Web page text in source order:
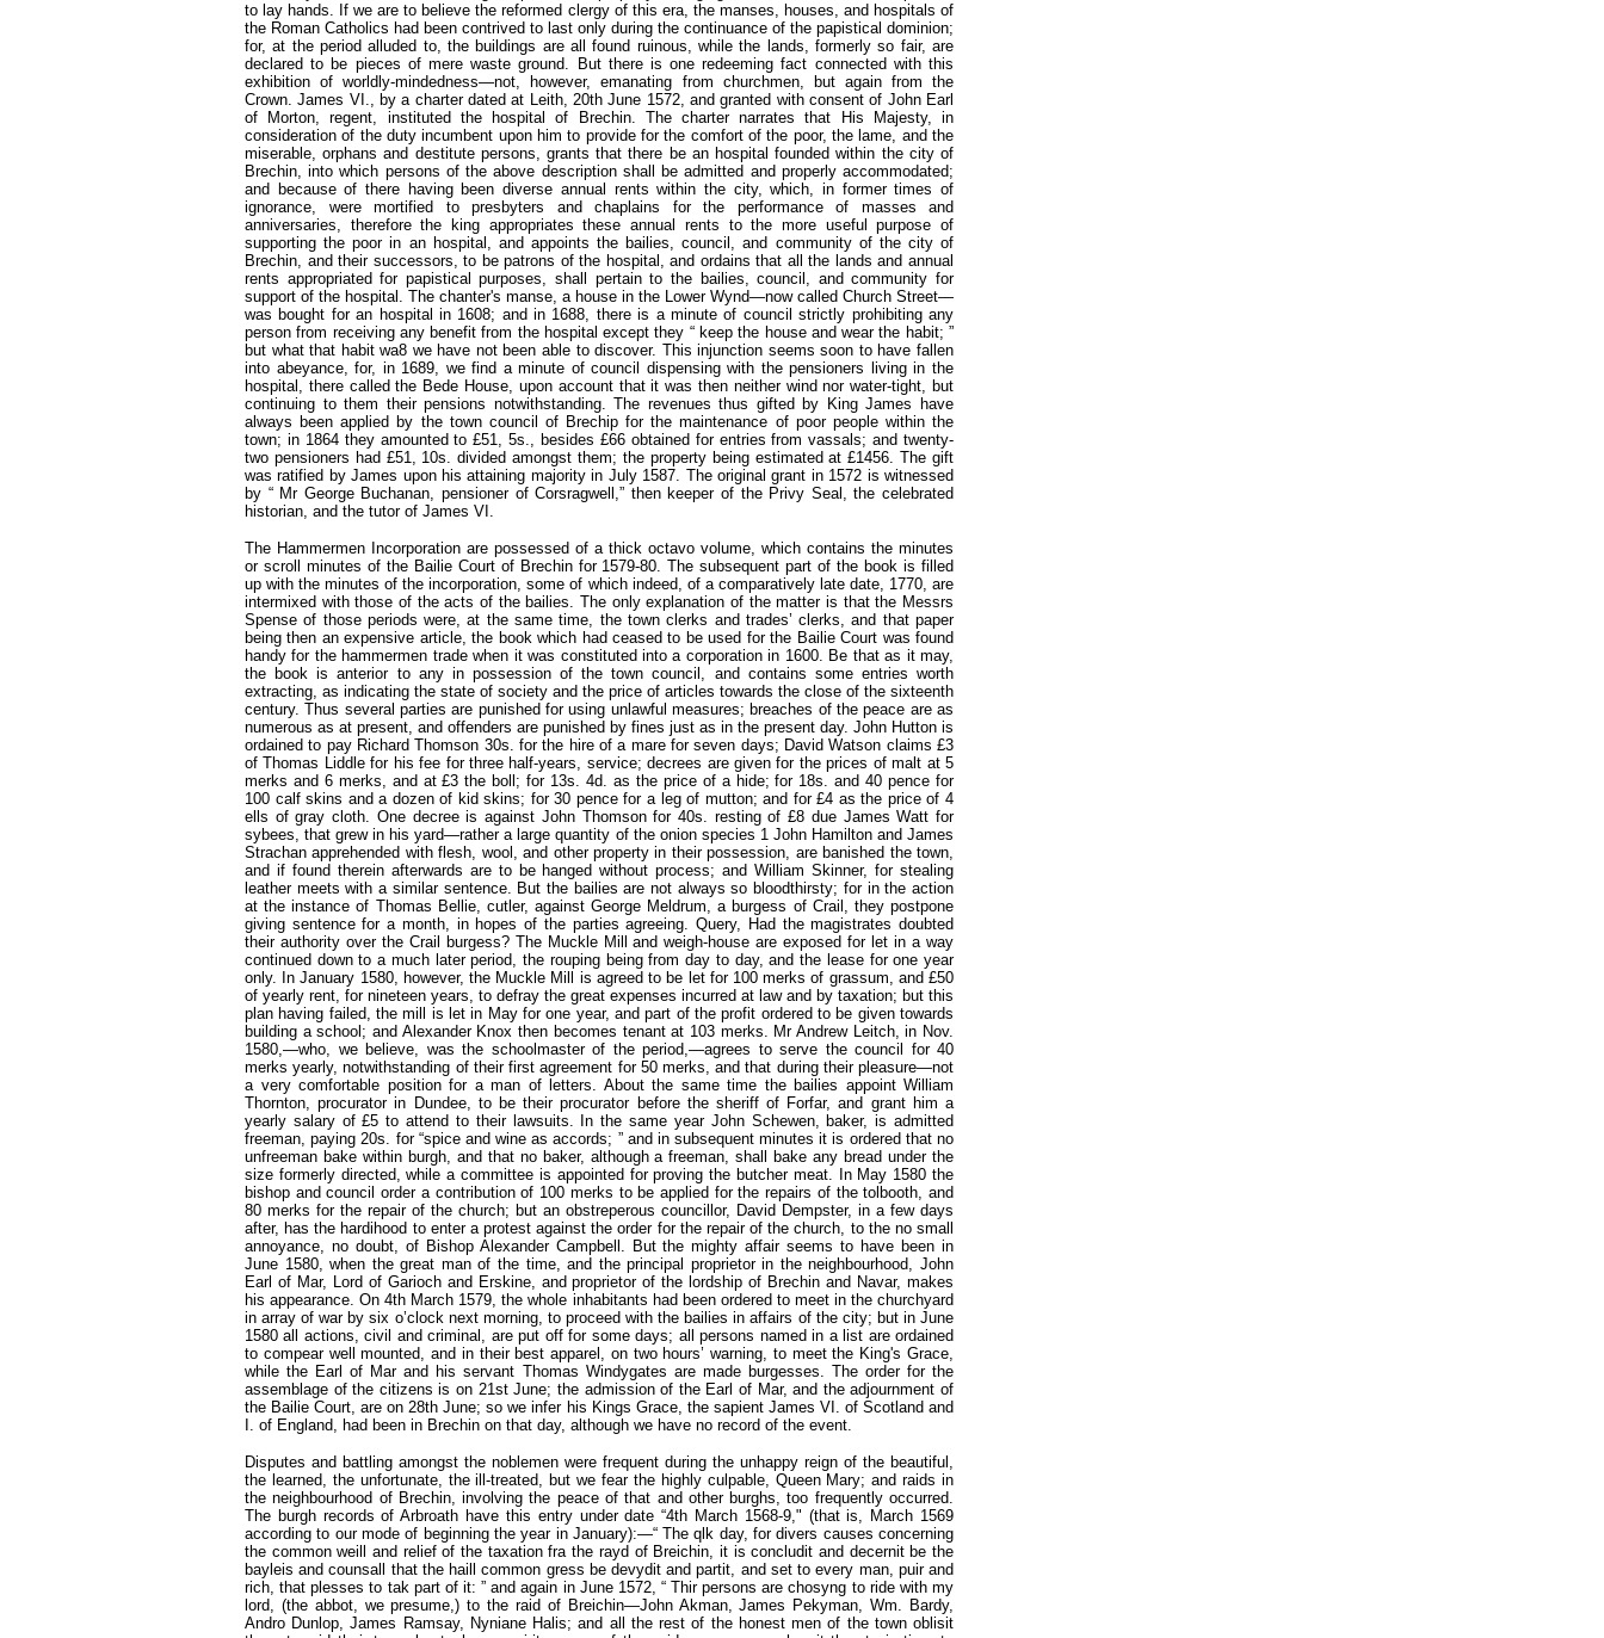
to lay hands. If we are to believe the reformed clergy of this era, the manses, houses, and hospitals of
the Roman Catholics had been contrived to last only during the continuance of the papistical dominion;
for, at the period alluded to, the buildings are all found ruinous, while the lands, formerly so fair, are
declared to be pieces of mere waste ground. But there is one redeeming fact connected with this
exhibition of worldly-mindedness—not, however, emanating from churchmen, but again from the
Crown. James VI., by a charter dated at Leith, 20th June 1572, and granted with consent of John Earl
of Morton, regent, instituted the hospital of Brechin. The charter narrates that His Majesty, in
consideration of the duty incumbent upon him to provide for the comfort of the poor, the lame, and the
miserable, orphans and destitute persons, grants that there be an hospital founded within the city of
Brechin, into which persons of the above description shall be admitted and properly accommodated;
and because of there having been diverse annual rents within the city, which, in former times of
ignorance, were mortified to presbyters and chaplains for the performance of masses and
anniversaries, therefore the king appropriates these annual rents to the more useful purpose of
supporting the poor in an hospital, and appoints the bailies, council, and community of the city of
Brechin, and their successors, to be patrons of the hospital, and ordains that all the lands and annual
rents appropriated for papistical purposes, shall pertain to the bailies, council, and community for
support of the hospital. The chanter's manse, a house in the Lower Wynd—now called Church Street—
was bought for an hospital in 1608; and in 1688, there is a minute of council strictly prohibiting any
person from receiving any benefit from the hospital except they “ keep the house and wear the habit; ”
but what that habit wa8 we have not been able to discover. This injunction seems soon to have fallen
into abeyance, for, in 1689, we find a minute of council dispensing with the pensioners living in the
hospital, there called the Bede House, upon account that it was then neither wind nor water-tight, but
continuing to them their pensions notwithstanding. The revenues thus gifted by King James have
always been applied by the town council of Brechip for the maintenance of poor people within the
town; in 1864 they amounted to £51, 5s., besides £66 obtained for entries from vassals; and twenty-
two pensioners had £51, 10s. divided amongst them; the property being estimated at £1456. The gift
was ratified by James upon his attaining majority in July 1587. The original grant in 1572 is witnessed
by “ Mr George Buchanan, pensioner of Corsragwell,” then keeper of the Privy Seal, the celebrated
historian, and the tutor of James VI.
The Hammermen Incorporation are possessed of a thick octavo volume, which contains the minutes
or scroll minutes of the Bailie Court of Brechin for 1579-80. The subsequent part of the book is filled
up with the minutes of the incorporation, some of which indeed, of a comparatively late date, 1770, are
intermixed with those of the acts of the bailies. The only explanation of the matter is that the Messrs
Spense of those periods were, at the same time, the town clerks and trades’ clerks, and that paper
being then an expensive article, the book which had ceased to be used for the Bailie Court was found
handy for the hammermen trade when it was constituted into a corporation in 1600. Be that as it may,
the book is anterior to any in possession of the town council, and contains some entries worth
extracting, as indicating the state of society and the price of articles towards the close of the sixteenth
century. Thus several parties are punished for using unlawful measures; breaches of the peace are as
numerous as at present, and offenders are punished by fines just as in the present day. John Hutton is
ordained to pay Richard Thomson 30s. for the hire of a mare for seven days; David Watson claims £3
of Thomas Liddle for his fee for three half-years, service; decrees are given for the prices of malt at 5
merks and 6 merks, and at £3 the boll; for 13s. 4d. as the price of a hide; for 18s. and 40 pence for
100 calf skins and a dozen of kid skins; for 30 pence for a leg of mutton; and for £4 as the price of 4
ells of gray cloth. One decree is against John Thomson for 40s. resting of £8 due James Watt for
sybees, that grew in his yard—rather a large quantity of the onion species 1 John Hamilton and James
Strachan apprehended with flesh, wool, and other property in their possession, are banished the town,
and if found therein afterwards are to be hanged without process; and William Skinner, for stealing
leather meets with a similar sentence. But the bailies are not always so bloodthirsty; for in the action
at the instance of Thomas Bellie, cutler, against George Meldrum, a burgess of Crail, they postpone
giving sentence for a month, in hopes of the parties agreeing. Query, Had the magistrates doubted
their authority over the Crail burgess? The Muckle Mill and weigh-house are exposed for let in a way
continued down to a much later period, the rouping being from day to day, and the lease for one year
only. In January 1580, however, the Muckle Mill is agreed to be let for 100 merks of grassum, and £50
of yearly rent, for nineteen years, to defray the great expenses incurred at law and by taxation; but this
plan having failed, the mill is let in May for one year, and part of the profit ordered to be given towards
building a school; and Alexander Knox then becomes tenant at 103 merks. Mr Andrew Leitch, in Nov.
1580,—who, we believe, was the schoolmaster of the period,—agrees to serve the council for 40
merks yearly, notwithstanding of their first agreement for 50 merks, and that during their pleasure—not
a very comfortable position for a man of letters. About the same time the bailies appoint William
Thornton, procurator in Dundee, to be their procurator before the sheriff of Forfar, and grant him a
yearly salary of £5 to attend to their lawsuits. In the same year John Schewen, baker, is admitted
freeman, paying 20s. for “spice and wine as accords; ” and in subsequent minutes it is ordered that no
unfreeman bake within burgh, and that no baker, although a freeman, shall bake any bread under the
size formerly directed, while a committee is appointed for proving the butcher meat. In May 1580 the
bishop and council order a contribution of 100 merks to be applied for the repairs of the tolbooth, and
80 merks for the repair of the church; but an obstreperous councillor, David Dempster, in a few days
after, has the hardihood to enter a protest against the order for the repair of the church, to the no small
annoyance, no doubt, of Bishop Alexander Campbell. But the mighty affair seems to have been in
June 1580, when the great man of the time, and the principal proprietor in the neighbourhood, John
Earl of Mar, Lord of Garioch and Erskine, and proprietor of the lordship of Brechin and Navar, makes
his appearance. On 4th March 1579, the whole inhabitants had been ordered to meet in the churchyard
in array of war by six o’clock next morning, to proceed with the bailies in affairs of the city; but in June
1580 all actions, civil and criminal, are put off for some days; all persons named in a list are ordained
to compear well mounted, and in their best apparel, on two hours’ warning, to meet the King's Grace,
while the Earl of Mar and his servant Thomas Windygates are made burgesses. The order for the
assemblage of the citizens is on 21st June; the admission of the Earl of Mar, and the adjournment of
the Bailie Court, are on 28th June; so we infer his Kings Grace, the sapient James VI. of Scotland and
I. of England, had been in Brechin on that day, although we have no record of the event.
Disputes and battling amongst the noblemen were frequent during the unhappy reign of the beautiful,
the learned, the unfortunate, the ill-treated, but we fear the highly culpable, Queen Mary; and raids in
the neighbourhood of Brechin, involving the peace of that and other burghs, too frequently occurred.
The burgh records of Arbroath have this entry under date “4th March 1568-9," (that is, March 1569
according to our mode of beginning the year in January):—“ The qlk day, for divers causes concerning
the common weill and relief of the taxation fra the rayd of Breichin, it is concludit and decernit be the
bayleis and counsall that the haill common gress be devydit and partit, and set to every man, puir and
rich, that plesses to tak part of it: ” and again in June 1572, “ Thir persons are chosyng to ride with my
lord, (the abbot, we presume,) to the raid of Breichin—John Akman, James Pekyman, Wm. Bardy,
Andro Dunlop, James Ramsay, Nyniane Halis; and all the rest of the honest men of the town oblisit